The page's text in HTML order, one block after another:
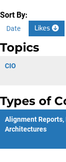
Sort By:
Date Likes
Topics
CIO
Types of
Alignment Reports,
Architectures